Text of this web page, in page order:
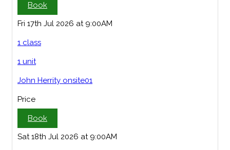
Book
Fri 17th Jul 2026 at 9:00AM
1 class
1 unit
John Herrity onsite01
Price
Book
Sat 18th Jul 2026 at 9:00AM